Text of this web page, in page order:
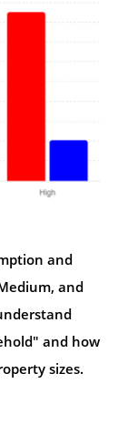
and
and
and how
sizes.